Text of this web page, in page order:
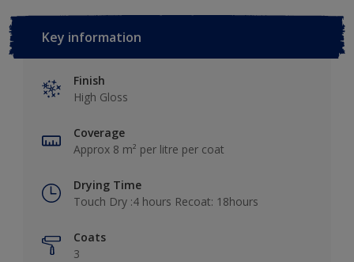
Key information
Finish
High Gloss
Coverage
Approx 8 m² per litre per coat
Drying Time
Touch Dry :4 hours Recoat: 18hours
Coats
3